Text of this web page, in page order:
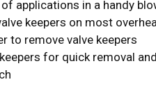
applications in a handy
keepers on most
to remove valve keepers
for quick removal